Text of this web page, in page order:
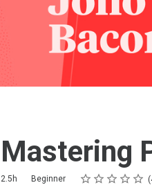
Mastering
2.5h Beginner Rating
1 star
2 stars
3 stars
4 stars
5 stars